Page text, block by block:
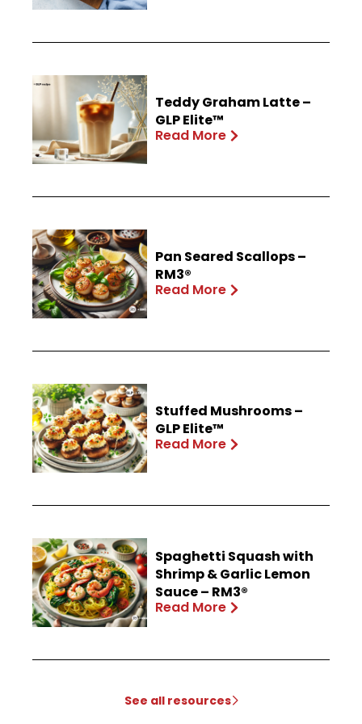
Teddy Graham Latte –
GLP Elite™
Read More
Pan Seared Scallops –
RM3®
Read More
Stuffed Mushrooms –
GLP Elite™
Read More
Spaghetti Squash with
Shrimp & Garlic Lemon
Sauce – RM3®
Read More
See all resources